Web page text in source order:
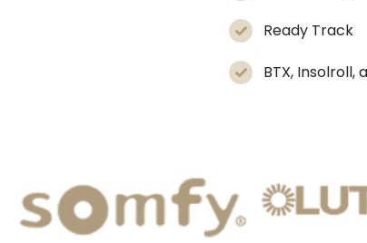
Ready Track
BTX, Insolroll,